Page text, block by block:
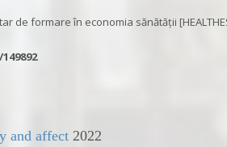
de formare în economia sănătății
and affect 2022